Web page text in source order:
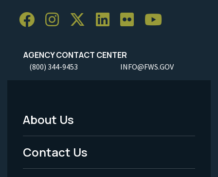
AGENCY CONTACT CENTER
(800) 344-9453 INFO@FWS.GOV
Footer
Menu
-
About Us
Contact Us